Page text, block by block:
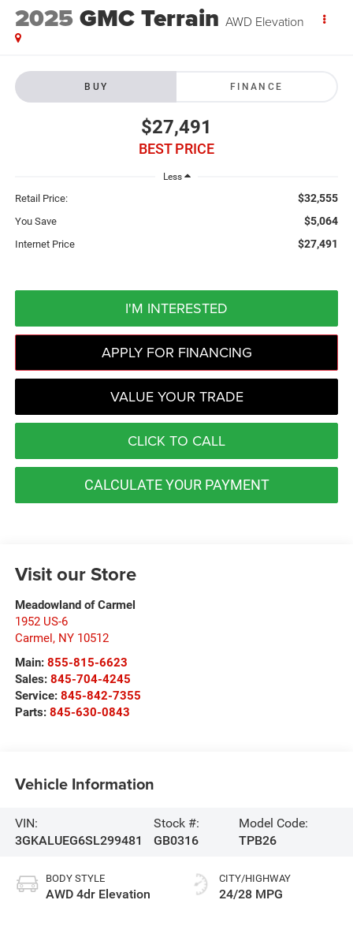
2025GMC Terrain AWD Elevation
BUY FINANCE
$27,491
BEST PRICE
Less
Retail Price: $32,555
You Save $5,064
Internet Price $27,491
I'M INTERESTED
APPLY FOR FINANCING
VALUE YOUR TRADE
CLICK TO CALL
CALCULATE YOUR PAYMENT
Visit our Store
Meadowland of Carmel
1952 US-6
Carmel, NY 10512
Main: 855-815-6623
Sales: 845-704-4245
Service: 845-842-7355
Parts: 845-630-0843
Vehicle Information
VIN:
3GKALUEG6SL299481
Stock #:
GB0316
Model Code:
TPB26
BODY STYLE
AWD 4dr Elevation
CITY/HIGHWAY
24/28 MPG